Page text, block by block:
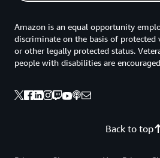
Back to top
Amazon is an equal opportunity
discriminate on the basis of protected
or other legally protected status.
people with disabilities are